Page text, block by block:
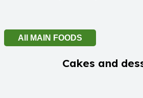
All MAIN FOODS
Cakes and